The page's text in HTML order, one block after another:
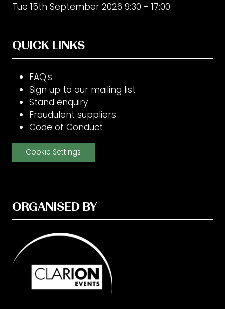
Tue 15th September 2026 9:30 - 17:00
QUICK LINKS
FAQ's
Sign up to our mailing list
Stand enquiry
Fraudulent suppliers
Code of Conduct
Cookie Settings
ORGANISED BY